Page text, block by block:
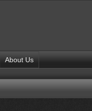
About Us